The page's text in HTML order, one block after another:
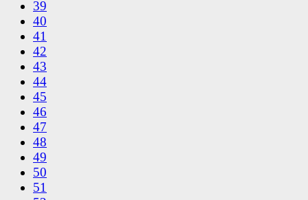
39
40
41
42
43
44
45
46
47
48
49
50
51